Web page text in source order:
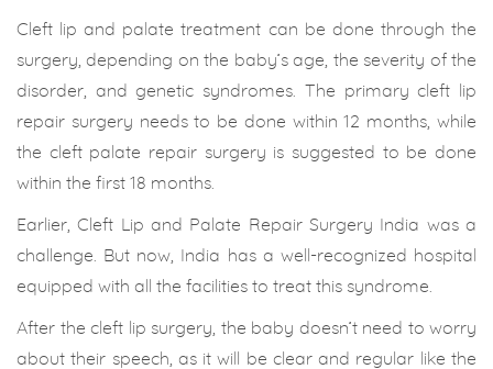
Cleft lip and palate treatment can be done through the
surgery, depending on the baby’s age, the severity of the
disorder, and genetic syndromes. The primary cleft lip
repair surgery needs to be done within 12 months, while
the cleft palate repair surgery is suggested to be done
within the first 18 months.
Earlier, Cleft Lip and Palate Repair Surgery India was a
challenge. But now, India has a well-recognized hospital
equipped with all the facilities to treat this syndrome.
After the cleft lip surgery, the baby doesn’t need to worry
about their speech, as it will be clear and regular like the